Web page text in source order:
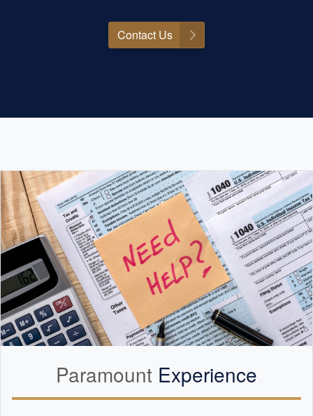
Contact Us
Paramount Experience